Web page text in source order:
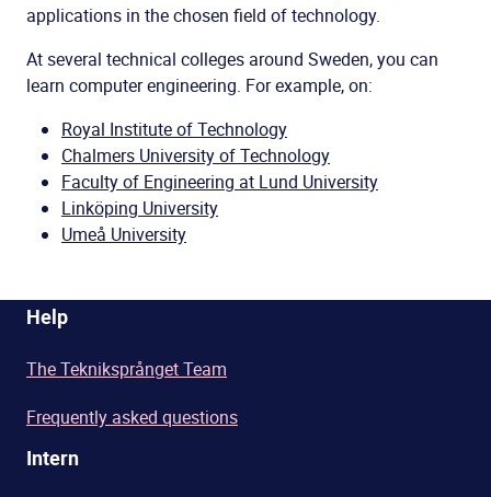
applications in thechosen field of technology.
At several technical colleges around Sweden, you can
learn computer engineering. For example, on:
Royal Institute of Technology
Chalmers University of Technology
Faculty of Engineering at Lund University
Linköping University
Umeå University
Help
The Tekniksprånget Team
Frequently asked questions
Intern